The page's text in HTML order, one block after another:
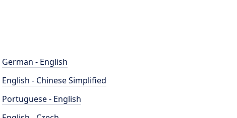
German - English
English - Chinese Simplified
Portuguese - English